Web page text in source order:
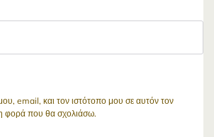
email, και τον ιστότοπο μου σε αυτόν τον
φορά που θα σχολιάσω.